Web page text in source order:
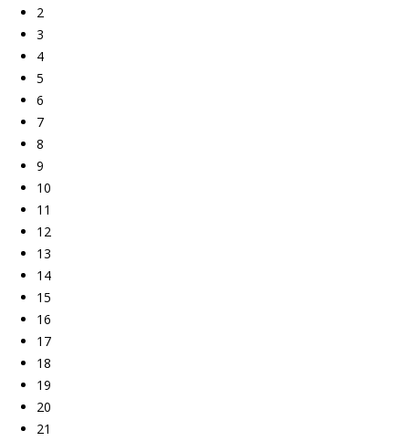
2
3
4
5
6
7
8
9
10
11
12
13
14
15
16
17
18
19
20
21